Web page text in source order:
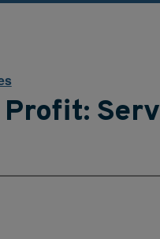
Profit: